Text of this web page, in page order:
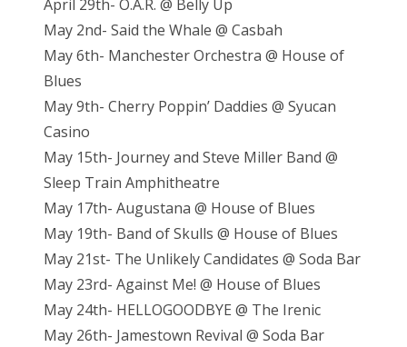
April 29th- O.A.R. @ Belly Up
May 2nd- Said the Whale @ Casbah
May 6th- Manchester Orchestra @ House of
Blues
May 9th- Cherry Poppin’ Daddies @ Syucan
Casino
May 15th- Journey and Steve Miller Band @
Sleep Train Amphitheatre
May 17th- Augustana @ House of Blues
May 19th- Band of Skulls @ House of Blues
May 21st- The Unlikely Candidates @ Soda Bar
May 23rd- Against Me! @ House of Blues
May 24th- HELLOGOODBYE @ The Irenic
May 26th- Jamestown Revival @ Soda Bar